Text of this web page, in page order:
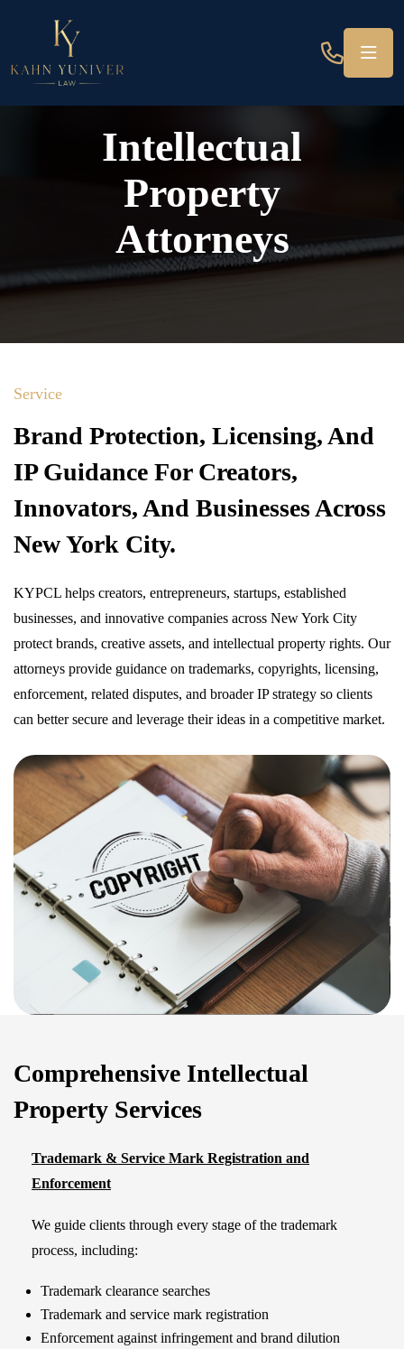
Intellectual
Property
Attorneys
Service
Brand Protection, Licensing, And
IP Guidance For Creators,
Innovators, And Businesses Across
New York City.
KYPCL helps creators, entrepreneurs, startups, established
businesses, and innovative companies across New York City
protect brands, creative assets, and intellectual property rights. Our
attorneys provide guidance on trademarks, copyrights, licensing,
enforcement, related disputes, and broader IP strategy so clients
can better secure and leverage their ideas in a competitive market.
Comprehensive Intellectual
Property Services
Trademark & Service Mark Registration and
Enforcement
We guide clients through every stage of the trademark
process, including:
Trademark clearance searches
Trademark and service mark registration
Enforcement against infringement and brand dilution